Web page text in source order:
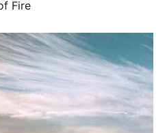
Fire